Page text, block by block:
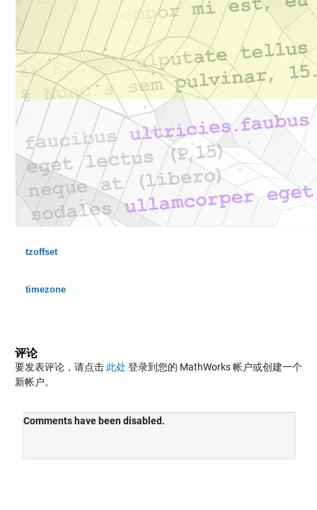
tzoffset
timezone
评论
要发表评论，请点击 此处 登录到您的 MathWorks 帐户或创建一个
新帐户。